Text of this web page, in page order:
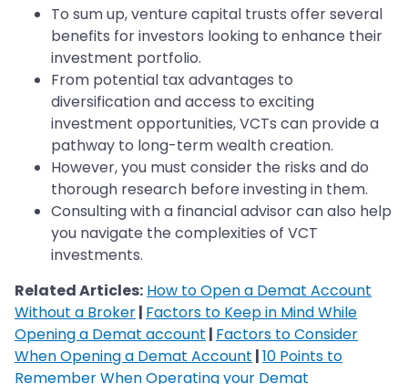
To sum up, venture capital trusts offer several
benefits for investors looking to enhance their
investment portfolio.
From potential tax advantages to
diversification and access to exciting
investment opportunities, VCTs can provide a
pathway to long-term wealth creation.
However, you must consider the risks and do
thorough research before investing in them.
Consulting with a financial advisor can also help
you navigate the complexities of VCT
investments.
Related Articles: How to Open a Demat Account
Without a Broker| Factors to Keep in Mind While
Opening a Demat account | Factors to Consider
When Opening a Demat Account |10 Points to
Remember When Operating your Demat